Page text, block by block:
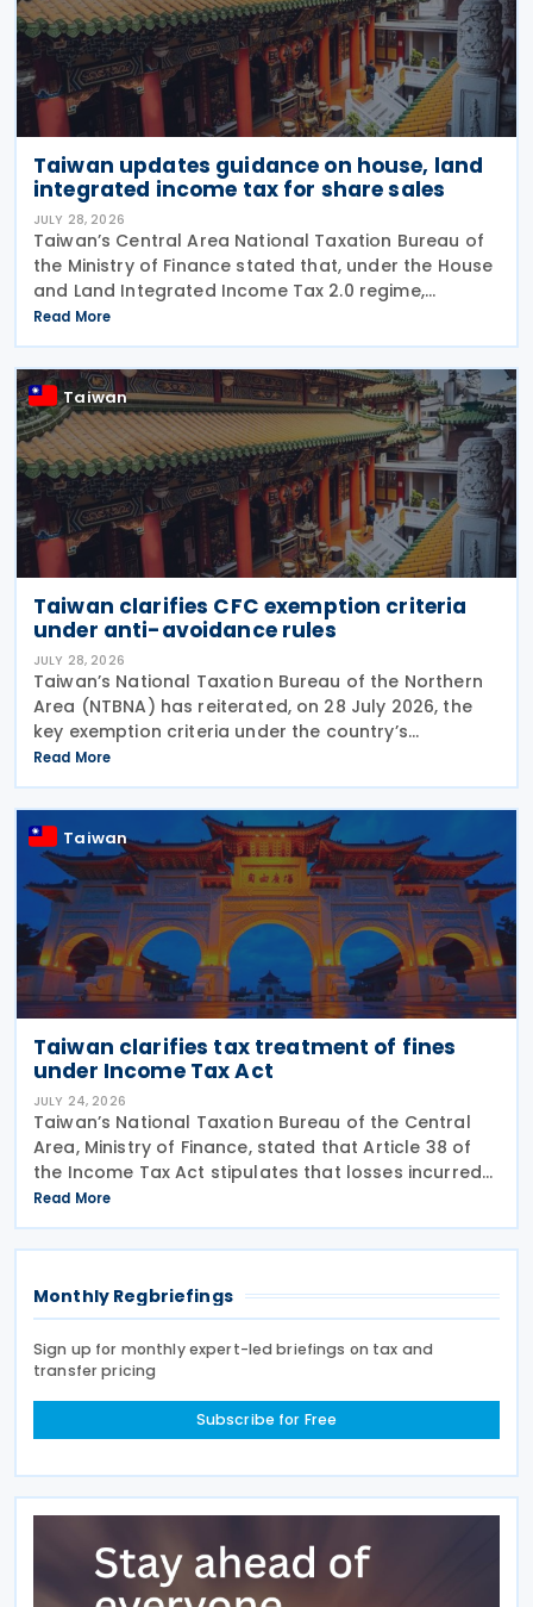
Taiwan updates guidance on house, land
integrated income tax for share sales
JULY 28, 2026
Taiwan’s Central Area National Taxation Bureau of
the Ministry of Finance stated that, under the House
and Land Integrated Income Tax 2.0 regime,
effective from 1 July 2021, a profit-seeking
enterprise that disposes of shares or equity
interests
Read More
Taiwan
Taiwan clarifies CFC exemption criteria
under anti-avoidance rules
JULY 28, 2026
Taiwan’s National Taxation Bureau of the Northern
Area (NTBNA) has reiterated, on 28 July 2026, the
key exemption criteria under the country’s
Controlled Foreign Company (CFC) regime, urging
businesses to ensure compliance with the rules
when
Read More
Taiwan
Taiwan clarifies tax treatment of fines
under Income Tax Act
JULY 24, 2026
Taiwan’s National Taxation Bureau of the Central
Area, Ministry of Finance, stated that Article 38 of
the Income Tax Act stipulates that losses incurred
not in the course of operation of business or
subsidiary business, as well as surcharges for
Read More
Monthly Regbriefings
Sign up for monthly expert-led briefings on tax and
transfer pricing
Subscribe for Free